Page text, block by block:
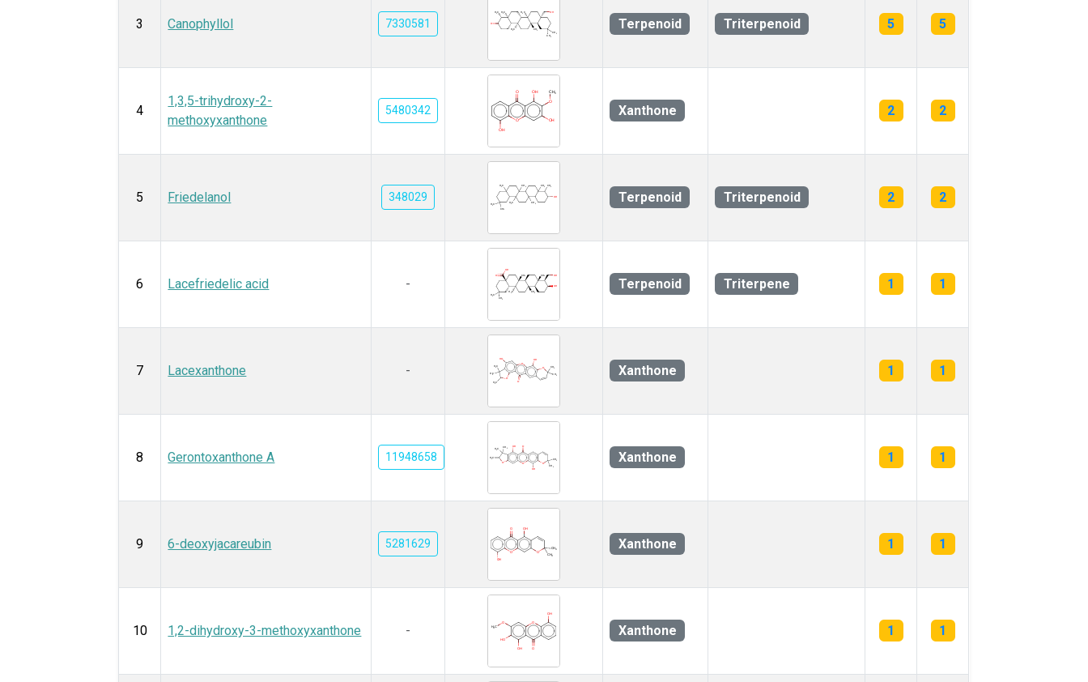
3 Canophyllol 7330581 Terpenoid Triterpenoid 5 5
4
1,3,5-trihydroxy-2-
methoxyxanthone
5480342 Xanthone 2 2
5 Friedelanol 348029 Terpenoid Triterpenoid 2 2
6 Lacefriedelic acid - Terpenoid Triterpene 1 1
7 Lacexanthone - Xanthone 1 1
8 Gerontoxanthone A 11948658 Xanthone 1 1
9 6-deoxyjacareubin 5281629 Xanthone 1 1
10 1,2-dihydroxy-3-methoxyxanthone - Xanthone 1 1